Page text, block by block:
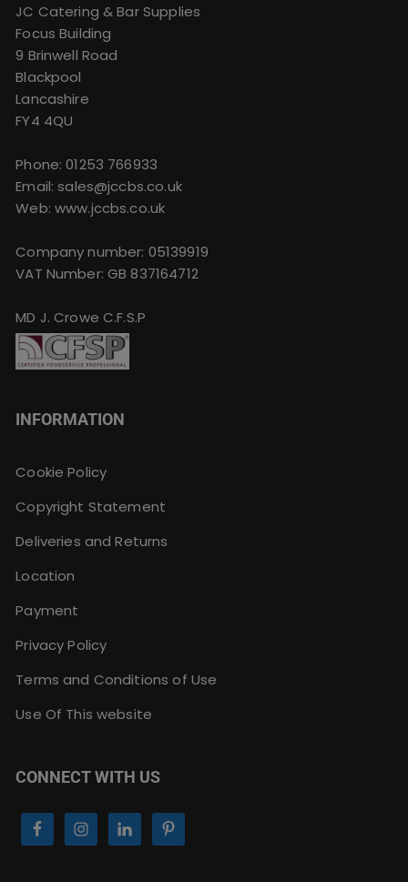
JC Catering & Bar Supplies
Focus Building
9 Brinwell Road
Blackpool
Lancashire
FY4 4QU
Phone:01253 766933
Email:sales@jccbs.co.uk
Web: www.jccbs.co.uk
Company number: 05139919
VAT Number: GB 837164712
MD J. Crowe C.F.S.P
INFORMATION
Cookie Policy
Copyright Statement
Deliveries and Returns
Location
Payment
Privacy Policy
Terms and Conditions of Use
Use Of This website
CONNECT WITH US